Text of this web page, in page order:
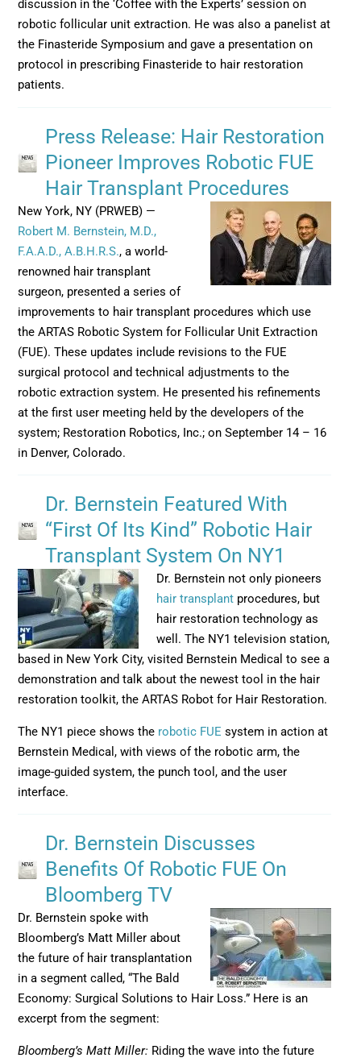
discussion in the ‘Coffee with the Experts’ session on
robotic follicular unit extraction. He was also a panelist at
the Finasteride Symposium and gave a presentation on
protocol in prescribing Finasteride to hair restoration
patients.
Press Release: Hair Restoration
Pioneer Improves Robotic FUE
Hair Transplant Procedures
New York, NY (PRWEB) —
Robert M. Bernstein, M.D.,
F.A.A.D., A.B.H.R.S., a world-
renowned hair transplant
surgeon, presented a series of
improvements to hair transplant procedures which use
the ARTAS Robotic System for Follicular Unit Extraction
(FUE). These updates include revisions to the FUE
surgical protocol and technical adjustments to the
robotic extraction system. He presented his refinements
at the first user meeting held by the developers of the
system; Restoration Robotics, Inc.; on September 14 – 16
in Denver, Colorado.
Dr. Bernstein Featured With
“First Of Its Kind” Robotic Hair
Transplant System On NY1
Dr. Bernstein not only pioneers
hair transplant procedures, but
hair restoration technology as
well. The NY1 television station,
based in New York City, visited Bernstein Medical to see a
demonstration and talk about the newest tool in the hair
restoration toolkit, the ARTAS Robot for Hair Restoration.
The NY1 piece shows the robotic FUE system in action at
Bernstein Medical, with views of the robotic arm, the
image-guided system, the punch tool, and the user
interface.
Dr. Bernstein Discusses
Benefits Of Robotic FUE On
Bloomberg TV
Dr. Bernstein spoke with
Bloomberg’s Matt Miller about
the future of hair transplantation
in a segment called, “The Bald
Economy: Surgical Solutions to Hair Loss.” Here is an
excerpt from the segment:
Bloomberg’s Matt Miller: Riding the wave into the future